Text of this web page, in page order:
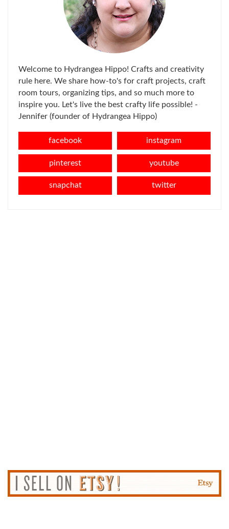
Welcome to Hydrangea Hippo! Crafts and creativity
rule here. We share how-to's for craft projects, craft
room tours, organizing tips, and so much more to
inspire you. Let's live the best crafty life possible! -
Jennifer (founder of Hydrangea Hippo)
facebook instagram
pinterest youtube
snapchat twitter